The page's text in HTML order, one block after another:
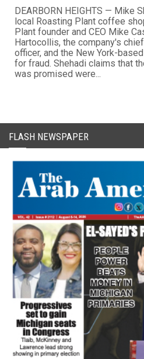
DEARBORN HEIGHTS — Mike
local Roasting Plant coffee
Plant founder and CEO Mike
Hartocollis, the company's
officer, and the New York-
for fraud. Shehadi claims that
was promised were...
FLASH NEWSPAPER